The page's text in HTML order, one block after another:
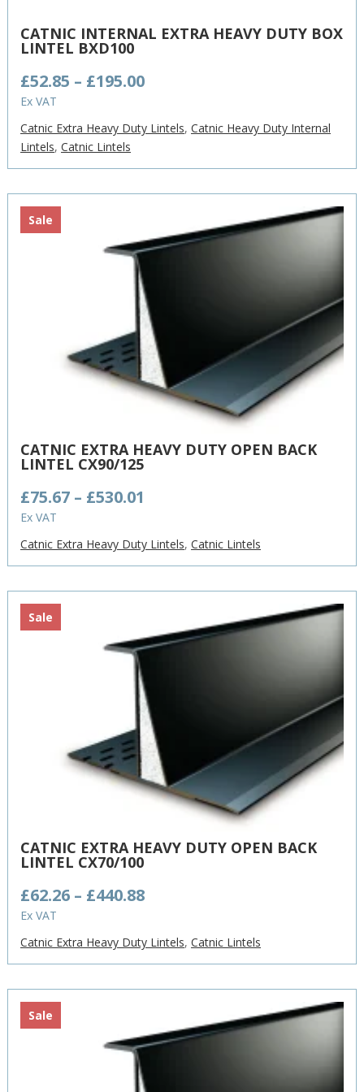
CATNIC INTERNAL EXTRA HEAVY DUTY BOX
LINTEL BXD100
£52.85 – £195.00Price
through
Ex VAT
Catnic Extra Heavy Duty Lintels,Catnic Heavy Duty Internal
Lintels,Catnic Lintels
Sale
CATNIC EXTRA HEAVY DUTY OPEN BACK
LINTEL CX90/125
£75.67 – £530.01
£75.67
through
£530.01
Ex VAT
Catnic Extra Heavy Duty Lintels,Catnic Lintels
Sale
CATNIC EXTRA HEAVY DUTY OPEN BACK
LINTEL CX70/100
£62.26 – £440.88Price
through
£440.88
Ex VAT
Catnic Extra Heavy Duty Lintels,Catnic Lintels
Sale